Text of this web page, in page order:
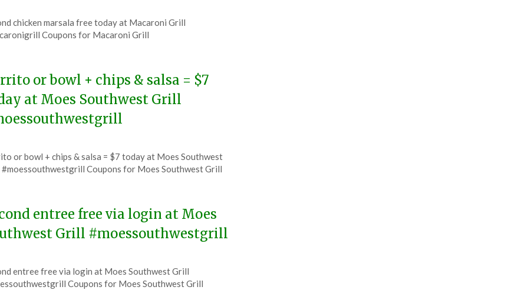
chicken marsala free today at Macaroni Grill
Coupons for Macaroni Grill
or bowl + chips & salsa = $7
at Moes Southwest Grill
or bowl + chips & salsa = $7 today at Moes Southwest
Coupons for Moes Southwest Grill
entree free via login at Moes
Grill #moessouthwestgrill
entree free via login at Moes Southwest Grill
Coupons for Moes Southwest Grill